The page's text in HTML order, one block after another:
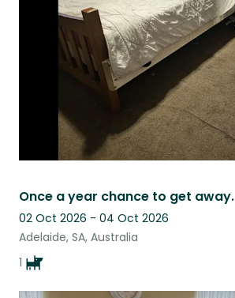
Once a year chance to get away.
02 Oct 2026 - 04 Oct 2026
Adelaide, SA, Australia
1